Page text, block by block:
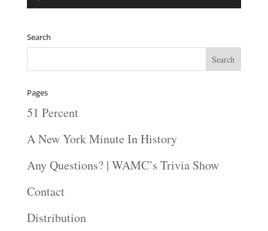
Search
Pages
51 Percent
A New York Minute In History
Any Questions? | WAMC’s Trivia Show
Contact
Distribution